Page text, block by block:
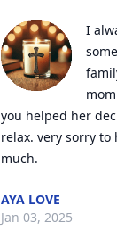
I
you helped her
relax. very sorry
much.
AYA LOVE
Jan 03, 2025